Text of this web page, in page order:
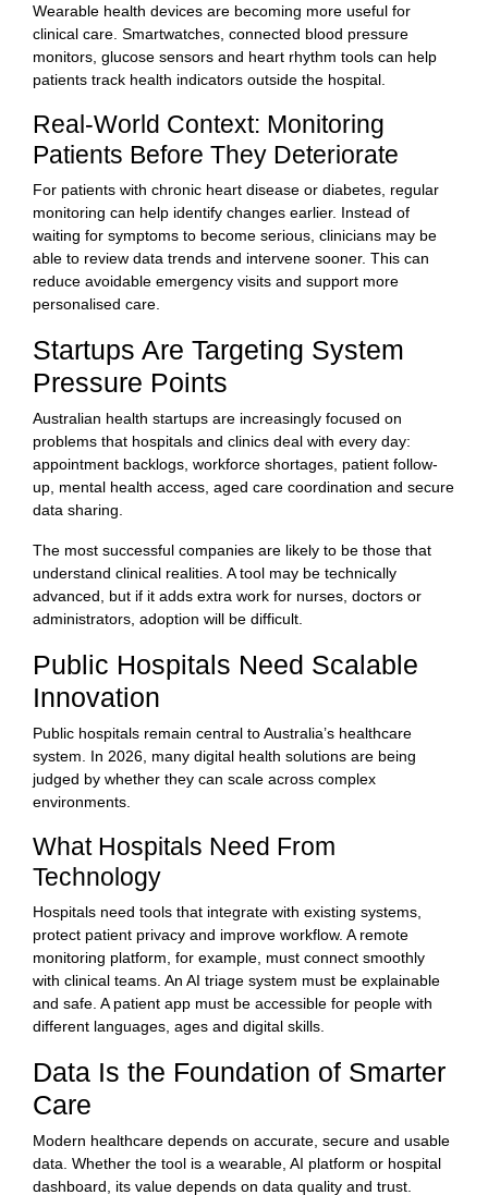
Wearable health devices are becoming more useful for
clinical care. Smartwatches, connected blood pressure
monitors, glucose sensors and heart rhythm tools can help
patients track health indicators outside the hospital.
Real-World Context: Monitoring
Patients Before They Deteriorate
For patients with chronic heart disease or diabetes, regular
monitoring can help identify changes earlier. Instead of
waiting for symptoms to become serious, clinicians may be
able to review data trends and intervene sooner. This can
reduce avoidable emergency visits and support more
personalised care.
Startups Are Targeting System
Pressure Points
Australian health startups are increasingly focused on
problems that hospitals and clinics deal with every day:
appointment backlogs, workforce shortages, patient follow-
up, mental health access, aged care coordination and secure
data sharing.
The most successful companies are likely to be those that
understand clinical realities. A tool may be technically
advanced, but if it adds extra work for nurses, doctors or
administrators, adoption will be difficult.
Public Hospitals Need Scalable
Innovation
Public hospitals remain central to Australia’s healthcare
system. In 2026, many digital health solutions are being
judged by whether they can scale across complex
environments.
What Hospitals Need From
Technology
Hospitals need tools that integrate with existing systems,
protect patient privacy and improve workflow. A remote
monitoring platform, for example, must connect smoothly
with clinical teams. An AI triage system must be explainable
and safe. A patient app must be accessible for people with
different languages, ages and digital skills.
Data Is the Foundation of Smarter
Care
Modern healthcare depends on accurate, secure and usable
data. Whether the tool is a wearable, AI platform or hospital
dashboard, its value depends on data quality and trust.